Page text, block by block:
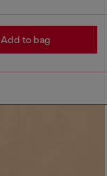
Add to bag